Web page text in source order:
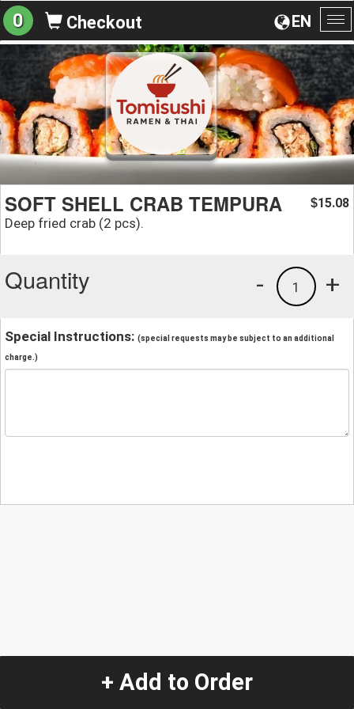
EN
0 Checkout
SOFT SHELL CRAB TEMPURA
Deep fried crab (2 pcs).
$15.08
Quantity +
1
-
Special Instructions: (special requests may be subject to an additional
charge.)
+ Add to Order